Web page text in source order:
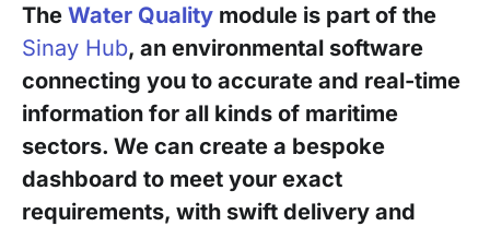
The Water Quality module is part of the
Sinay Hub, an environmental software
connecting you to accurate and real-time
information for all kinds of maritime
sectors. We can create a bespoke
dashboard to meet your exact
requirements, with swift delivery and